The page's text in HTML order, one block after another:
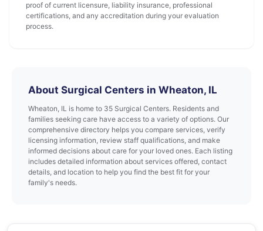
proof of current licensure, liability insurance, professional
certifications, and any accreditation during your evaluation
process.
About Surgical Centers in Wheaton, IL
Wheaton, IL is home to 35 Surgical Centers. Residents and
families seeking care have access to a variety of options. Our
comprehensive directory helps you compare services, verify
licensing information, review staff qualifications, and make
informed decisions about care for your loved ones. Each listing
includes detailed information about services offered, contact
details, and location to help you find the best fit for your
family's needs.